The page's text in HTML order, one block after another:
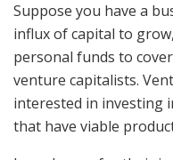
Suppose you have a
influx of capital to
personal funds to
venture capitalists.
interested in investing
that have viable